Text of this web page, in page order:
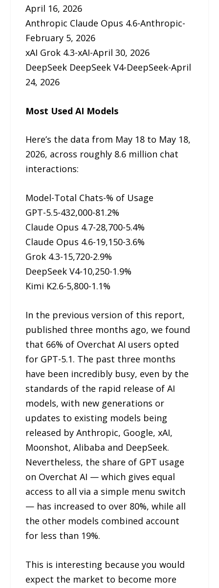
April 16, 2026
Anthropic Claude Opus 4.6-Anthropic-
February 5, 2026
xAI Grok 4.3-xAI-April 30, 2026
DeepSeek DeepSeek V4-DeepSeek-April
24, 2026
Most Used AI Models
Here’s the data from May 18 to May 18,
2026, across roughly 8.6 million chat
interactions:
Model-Total Chats-% of Usage
GPT-5.5-432,000-81.2%
Claude Opus 4.7-28,700-5.4%
Claude Opus 4.6-19,150-3.6%
Grok 4.3-15,720-2.9%
DeepSeek V4-10,250-1.9%
Kimi K2.6-5,800-1.1%
In the previous version of this report,
published three months ago, we found
that 66% of Overchat AI users opted
for GPT-5.1. The past three months
have been incredibly busy, even by the
standards of the rapid release of AI
models, with new generations or
updates to existing models being
released by Anthropic, Google, xAI,
Moonshot, Alibaba and DeepSeek.
Nevertheless, the share of GPT usage
on Overchat AI — which gives equal
access to all via a simple menu switch
— has increased to over 80%, while all
the other models combined account
for less than 19%.
This is interesting because you would
expect the market to become more